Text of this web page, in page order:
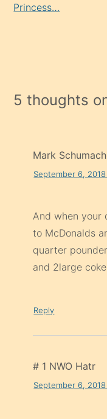
Princess…
5 thoughts
Mark
September 6,
And when your
to McDonalds
quarter
and 2large
Reply
# 1 NWO Hatr
September 6, 2018